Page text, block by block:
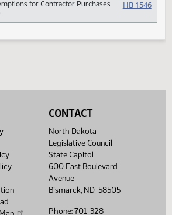
for Contractor Purchases HB
CONTACT
North Dakota
Legislative Council
State Capitol
600 East Boulevard
Avenue
Bismarck, ND 58505
Phone: 701-328-